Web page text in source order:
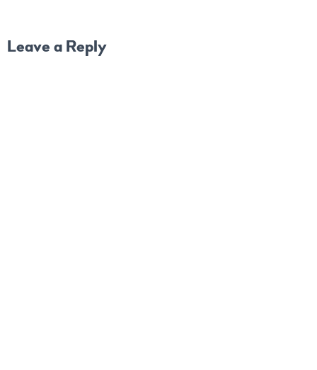
Leave a Reply